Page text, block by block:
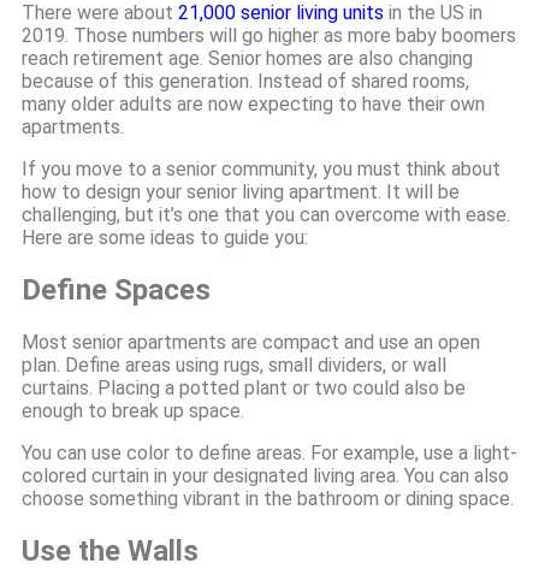
There were about 21,000 senior living units in the US in
2019. Those numbers will go higher as more baby boomers
reach retirement age. Senior homes are also changing
because of this generation. Instead of shared rooms,
many older adults are now expecting to have their own
apartments.
If you move to a senior community, you must think about
how to design your senior living apartment. It will be
challenging, but it’s one that you can overcome with ease.
Here are some ideas to guide you:
Define Spaces
Most senior apartments are compact and use an open
plan. Define areas using rugs, small dividers, or wall
curtains. Placing a potted plant or two could also be
enough to break up space.
You can use color to define areas. For example, use a light-
colored curtain in your designated living area. You can also
choose something vibrant in the bathroom or dining space.
Use the Walls